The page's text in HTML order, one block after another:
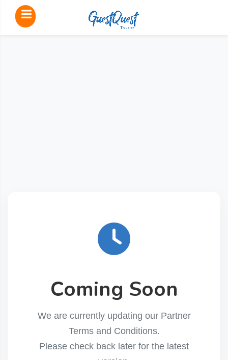
Coming Soon
We are currently updating our Partner
Terms and Conditions.
Please check back later for the latest